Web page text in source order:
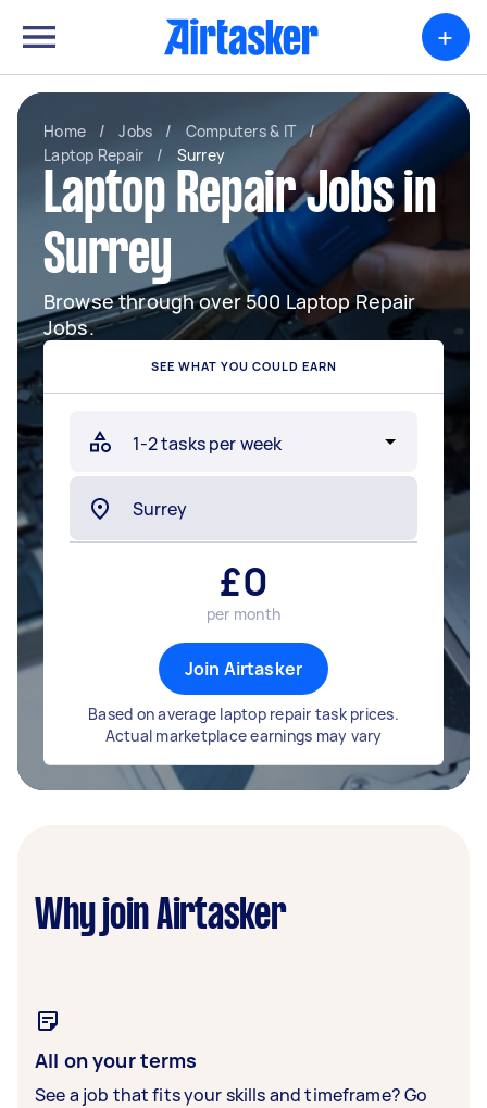
+
Home / Jobs / Computers & IT
/
Laptop Repair
/ Surrey
Laptop Repair Jobs in
Surrey
Browse through over 500 Laptop Repair
Jobs.
SEE WHAT YOU COULD EARN
£0
per month
Join Airtasker
Based on average laptop repair task prices.
Actual marketplace earnings may vary
Why join Airtasker
All on your terms
See a job that fits your skills and timeframe? Go